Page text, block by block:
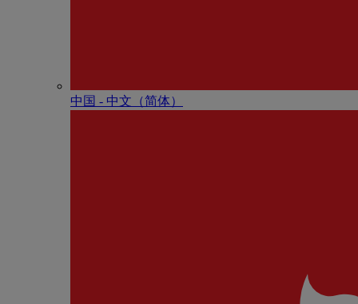
中国 - 中⽂（简体）